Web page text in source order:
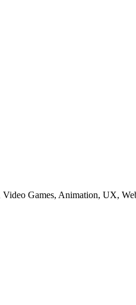
Games, Animation, UX,